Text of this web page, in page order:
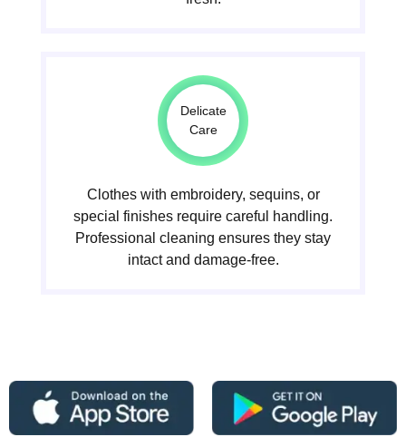
Delicate
Care
Clothes with embroidery, sequins, or
special finishes require careful handling.
Professional cleaning ensures they stay
intact and damage-free.